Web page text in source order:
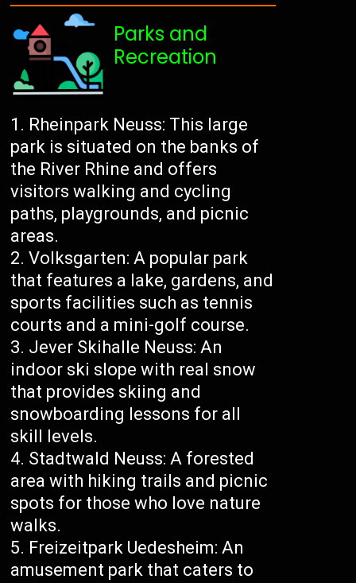
Parks and
Recreation
Rheinpark Neuss: This large
park is situated on the banks of
the River Rhine and offers
visitors walking and cycling
paths, playgrounds, and picnic
areas.
Volksgarten: A popular park
that features a lake, gardens, and
sports facilities such as tennis
courts and a mini-golf course.
Jever Skihalle Neuss: An
indoor ski slope with real snow
that provides skiing and
snowboarding lessons for all
skill levels.
Stadtwald Neuss: A forested
area with hiking trails and picnic
spots for those who love nature
walks.
Freizeitpark Uedesheim: An
amusement park that caters to